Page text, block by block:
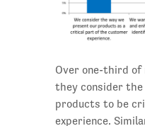
Over one-third of
they consider
products to be
experience.